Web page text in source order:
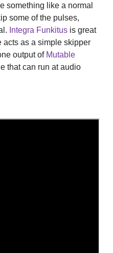
something like a normal
some of the pulses,
Integra Funkitus is great
acts as a simple skipper
output of Mutable
that can run at audio